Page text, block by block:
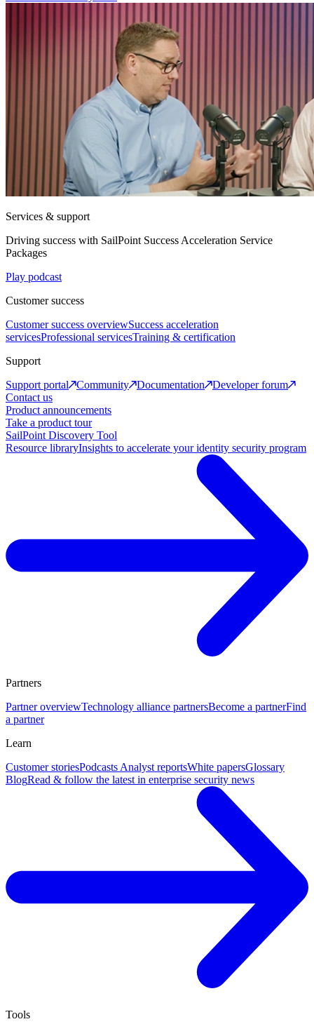
Services & support
Driving success with SailPoint Success Acceleration Service
Packages
Play podcast
Customer success
Customer success overviewSuccess acceleration
servicesProfessional servicesTraining & certification
Support
Support portal
Community Documentation
Developer forum
Contact us
Product announcements
Take a product tour
SailPoint Discovery Tool
Resource libraryInsights to accelerate your identity security program
Partners
Partner overviewTechnology alliance partnersBecome a partnerFind
a partner
Learn
Customer storiesPodcasts Analyst reportsWhite papersGlossary
BlogRead & follow the latest in enterprise security news
Tools